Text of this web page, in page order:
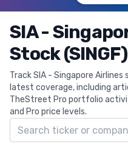
SIA -
Stock (SINGF)
Track SIA - Singapore
latest coverage, including
TheStreet Pro portfolio
and Pro price levels.
Search ticker